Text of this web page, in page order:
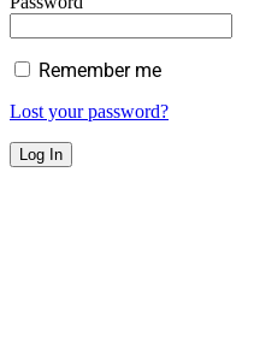
Remember me
Lost your password?